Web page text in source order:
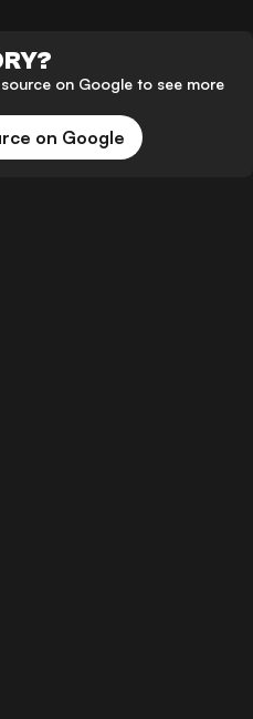
on Google to see more
on Google